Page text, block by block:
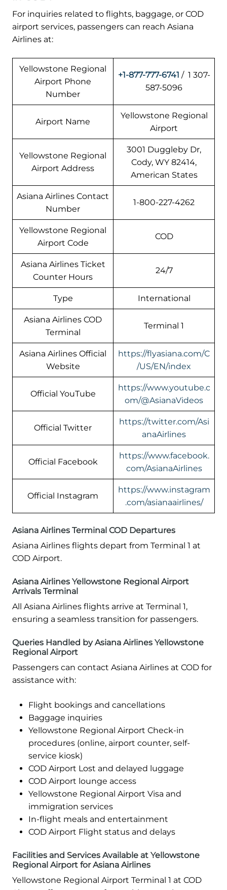
For inquiries related to flights, baggage, or COD
airport services, passengers can reach Asiana
Airlines at:
Yellowstone Regional
Airport Phone
Number
+1-877-777-6741 / 1 307-
587-5096
Airport Name
Yellowstone Regional
Airport
Yellowstone Regional
Airport Address
3001 Duggleby Dr,
Cody, WY 82414,
American States
Asiana Airlines Contact
Number
1-800-227-4262
Yellowstone Regional
Airport Code
COD
Asiana Airlines Ticket
Counter Hours
24/7
Type International
Asiana Airlines COD
Terminal
Terminal 1
Asiana Airlines Official
Website
https://flyasiana.com/C
/US/EN/index
Official YouTube
https://www.youtube.c
om/@AsianaVideos
Official Twitter
https://twitter.com/Asi
anaAirlines
Official Facebook
https://www.facebook.
com/AsianaAirlines
Official Instagram
https://www.instagram
.com/asianaairlines/
Asiana Airlines Terminal COD Departures
Asiana Airlines flights depart from Terminal 1 at
COD Airport.
Asiana Airlines Yellowstone Regional Airport
Arrivals Terminal
All Asiana Airlines flights arrive at Terminal 1,
ensuring a seamless transition for passengers.
Queries Handled by Asiana Airlines Yellowstone
Regional Airport
Passengers can contact Asiana Airlines at COD for
assistance with:
Flight bookings and cancellations
Baggage inquiries
Yellowstone Regional Airport Check-in
procedures (online, airport counter, self-
service kiosk)
COD Airport Lost and delayed luggage
COD Airport lounge access
Yellowstone Regional Airport Visa and
immigration services
In-flight meals and entertainment
COD Airport Flight status and delays
Facilities and Services Available at Yellowstone
Regional Airport for Asiana Airlines
Yellowstone Regional Airport Terminal 1 at COD